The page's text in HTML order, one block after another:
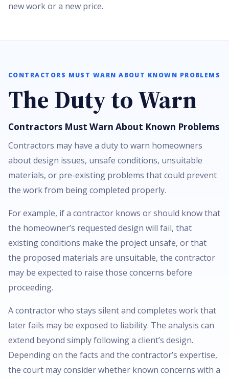
new work or a new price.
CONTRACTORS MUST WARN ABOUT KNOWN PROBLEMS
The Duty to Warn
Contractors Must Warn About Known Problems
Contractors may have a duty to warn homeowners
about design issues, unsafe conditions, unsuitable
materials, or pre-existing problems that could prevent
the work from being completed properly.
For example, if a contractor knows or should know that
the homeowner’s requested design will fail, that
existing conditions make the project unsafe, or that
the proposed materials are unsuitable, the contractor
may be expected to raise those concerns before
proceeding.
A contractor who stays silent and completes work that
later fails may be exposed to liability. The analysis can
extend beyond simply following a client’s design.
Depending on the facts and the contractor’s expertise,
the court may consider whether known concerns with a